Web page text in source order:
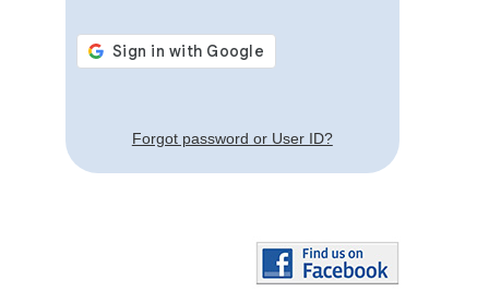
Forgot password or User ID?